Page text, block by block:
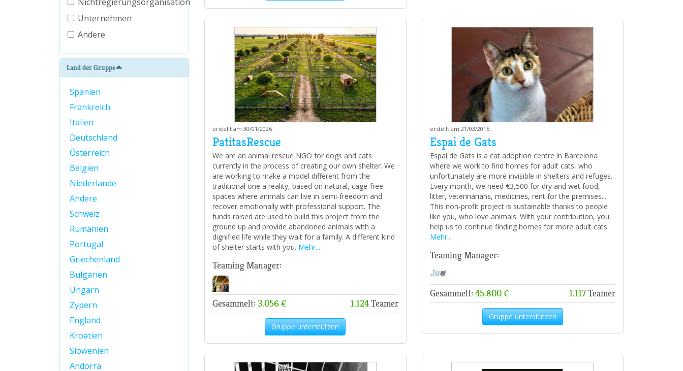
Unternehmen
Andere
Land der Gruppe
Spanien
Frankreich
Italien
Deutschland
Österreich
Belgien
Niederlande
Andere
Schweiz
Rumänien
Portugal
Griechenland
Bulgarien
Ungarn
Zypern
England
Kroatien
Slowenien
Andorra
erstellt am 30/01/2026
PatitasRescue
We are an animal rescue NGO for dogs and cats
currently in the process of creating our own shelter. We
are working to make a model different from the
traditional one a reality, based on natural, cage-free
spaces where animals can live in semi-freedom and
recover emotionally with professional support. The
funds raised are used to build this project from the
ground up and provide abandoned animals with a
dignified life while they wait for a family. A different kind
of shelter starts with you. Mehr...
Teaming Manager:
Gesammelt: 3.056 € 1.124Teamer
Gruppe unterstützen
erstellt am 21/03/2015
Espai de Gats
Espai de Gats is a cat adoption centre in Barcelona
where we work to find homes for adult cats, who
unfortunately are more invisible in shelters and refuges.
Every month, we need €3,500 for dry and wet food,
litter, veterinarians, medicines, rent for the premises...
This non-profit project is sustainable thanks to people
like you, who love animals. With your contribution, you
help us to continue finding homes for more adult cats.
Mehr...
Teaming Manager:
Gesammelt: 45.800 € 1.117Teamer
Gruppe unterstützen